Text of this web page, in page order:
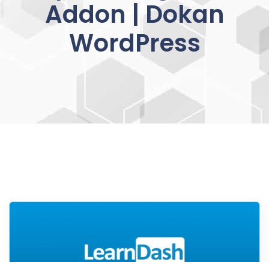
Addon | Dokan
WordPress